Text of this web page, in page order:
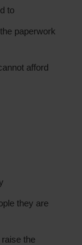
to
paperwork
afford
they are
the